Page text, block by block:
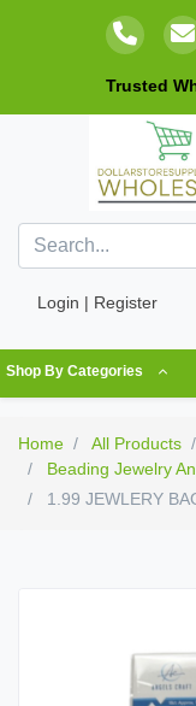
Trusted
Login | Register
Shop By Categories
Home All Products
Beading Jewelry
1.99 JEWLERY